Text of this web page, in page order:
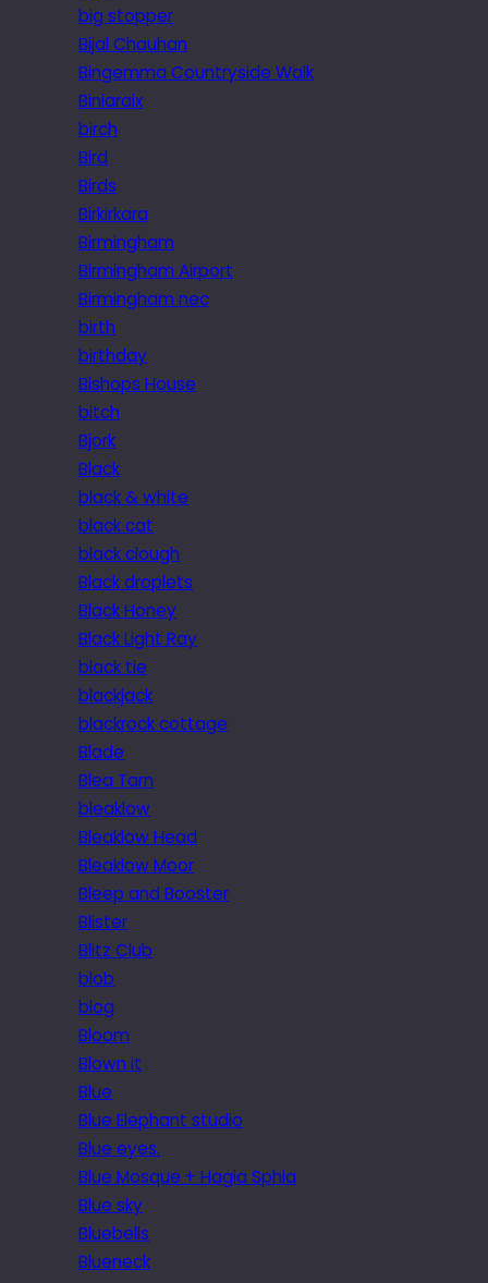
big stopper
Bijal Chauhan
Bingemma Countryside Walk
Biniaraix
birch
Bird
Birds
Birkirkara
Birmingham
Birmingham Airport
Birmingham nec
birth
birthday
Bishops House
bitch
Bjork
Black
black & white
black cat
black clough
Black droplets
Black Honey
Black Light Ray
black tie
blackjack
blackrock cottage
Blade
Blea Tarn
bleaklow
Bleaklow Head
Bleaklow Moor
Bleep and Booster
Blister
Blitz Club
blob
blog
Bloom
Blown it
Blue
Blue Elephant studio
Blue eyes.
Blue Mosque + Hagia Sphia
Blue sky
Bluebells
Blueneck